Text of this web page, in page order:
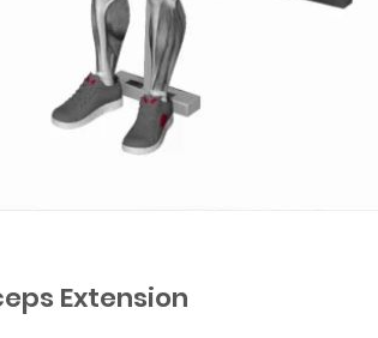
Extension